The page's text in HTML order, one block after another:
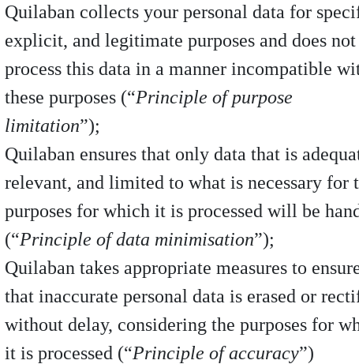
Quilaban collects your personal data for
explicit, and legitimate purposes and does not
process this data in a manner incompatible
these purposes (“Principle of purpose
limitation”);
Quilaban ensures that only data that is
relevant, and limited to what is necessary for
purposes for which it is processed will be
(“Principle of data minimisation”);
Quilaban takes appropriate measures to
that inaccurate personal data is erased or
without delay, considering the purposes for
it is processed (“Principle of accuracy”)